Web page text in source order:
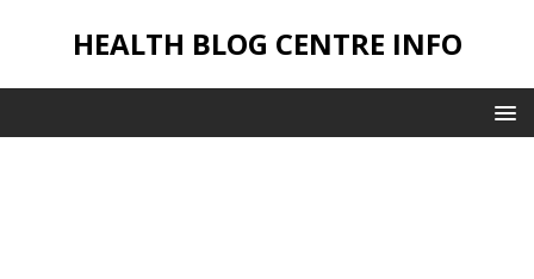
HEALTH BLOG CENTRE INFO